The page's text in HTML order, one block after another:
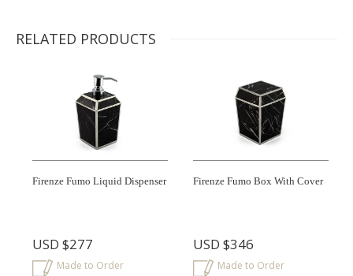
RELATED PRODUCTS
Firenze Fumo Liquid Dispenser
USD$277
Made to Order
Firenze Fumo Box With Cover
USD$346
Made to Order